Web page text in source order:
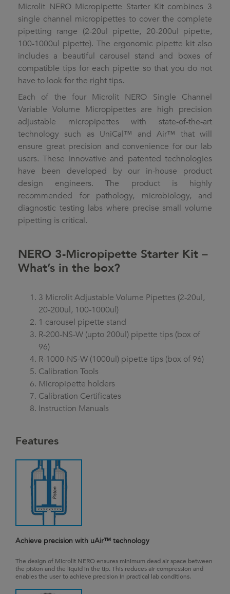
Microlit NERO Micropipette Starter Kit combines 3
single channel micropipettes to cover the complete
pipetting range (2-20ul pipette, 20-200ul pipette,
100-1000ul pipette). The ergonomic pipette kit also
includes a beautiful carousel stand and boxes of
compatible tips for each pipette so that you do not
have to look for the right tips.
Each of the four Microlit NERO Single Channel
Variable Volume Micropipettes are high precision
adjustable micropipettes with state-of-the-art
technology such as UniCal™ and Air™ that will
ensure great precision and convenience for our lab
users. These innovative and patented technologies
have been developed by our in-house product
design engineers. The product is highly
recommended for pathology, microbiology, and
diagnostic testing labs where precise small volume
pipetting is critical.
NERO 3-Micropipette Starter Kit –
What’s in the box?
3 Microlit Adjustable Volume Pipettes (2-20ul,
20-200ul, 100-1000ul)
1 carousel pipette stand
R-200-NS-W (upto 200ul) pipette tips (box of
96)
R-1000-NS-W (1000ul) pipette tips (box of 96)
Calibration Tools
Micropipette holders
Calibration Certificates
Instruction Manuals
Features
Achieve precision with uAir™ technology
The design of Microlit NERO ensures minimum dead air space between
the piston and the liquid in the tip. This reduces air compression and
enables the user to achieve precision in practical lab conditions.